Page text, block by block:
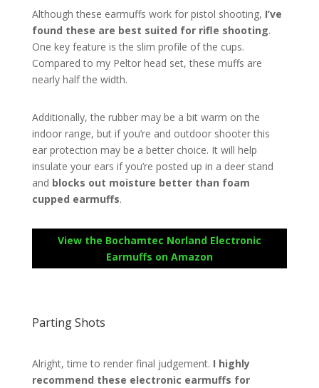
Although these earmuffs work for pistol shooting, I’ve
found these are best suited for rifle shooting.
One key feature is the slim profile of the cups.
Compared to my Peltor head set, these muffs are
nearly half the width.
Additionally, the rubber may be a bit warm on the
indoor range, but if you’re and outdoor shooter this
ear protection may be a better choice. It will help
insulate your ears if you’re posted up in a deer stand
and blocks out moisture better than foam
cupped earmuffs.
View the Bochamtec Norland Electronic
Earmuffs on Amazon
Parting Shots
Alright, time to render final judgement. I highly
recommend these electronic earmuffs for